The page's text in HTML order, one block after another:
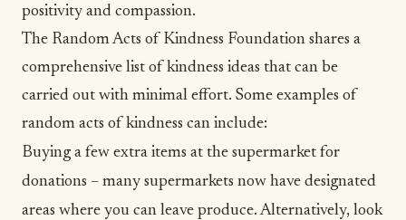
positivity and compassion.
The Random Acts of Kindness Foundation shares a
comprehensive list of kindness ideas that can be
carried out with minimal effort. Some examples of
random acts of kindness can include:
Buying a few extra items at the supermarket for
donations – many supermarkets now have designated
areas where you can leave produce. Alternatively, look